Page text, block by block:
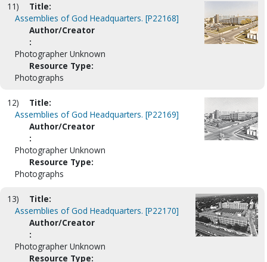
11)
Title:
Assemblies of God Headquarters. [P22168]
Author/Creator
:
Photographer Unknown
Resource Type:
Photographs
12)
Title:
Assemblies of God Headquarters. [P22169]
Author/Creator
:
Photographer Unknown
Resource Type:
Photographs
13)
Title:
Assemblies of God Headquarters. [P22170]
Author/Creator
:
Photographer Unknown
Resource Type: